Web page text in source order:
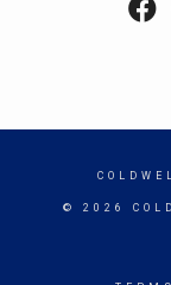
© 2026